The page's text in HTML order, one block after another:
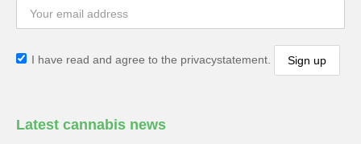
I have read and agree to the privacystatement.
Latest cannabis news